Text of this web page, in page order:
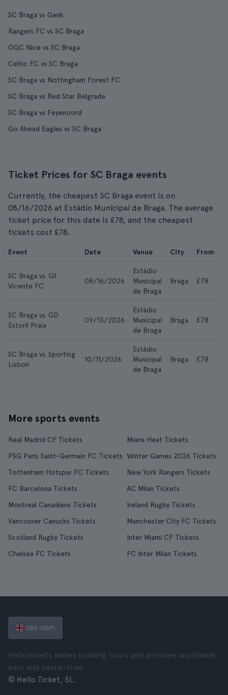
SC Braga vs Genk
Rangers FC vs SC Braga
OGC Nice vs SC Braga
Celtic FC vs SC Braga
SC Braga vs Nottingham Forest FC
SC Braga vs Red Star Belgrade
SC Braga vs Feyenoord
Go Ahead Eagles vs SC Braga
Ticket Prices for SC Braga events
Currently, the cheapest SC Braga event is on
08/16/2026 at Estádio Municipal de Braga. The average
ticket price for this date is £78, and the cheapest
tickets cost £78.
Event Date Venue City From
SC Braga vs. Gil
Vicente FC
08/16/2026
Estádio
Municipal
de Braga
Braga £78
SC Braga vs. GD
Estoril Praia
09/13/2026
Estádio
Municipal
de Braga
Braga £78
SC Braga vs. Sporting
Lisbon
10/11/2026
Estádio
Municipal
de Braga
Braga £78
More sports events
Real Madrid CF Tickets
Miami Heat Tickets
PSG Paris Saint-Germain FC Tickets Winter Games 2026 Tickets
Tottenham Hotspur FC Tickets
New York Rangers Tickets
FC Barcelona Tickets
AC Milan Tickets
Montreal Canadiens Tickets
Ireland Rugby Tickets
Vancouver Canucks Tickets
Manchester City FC Tickets
Scotland Rugby Tickets
Inter Miami CF Tickets
Chelsea FC Tickets
FC Inter Milan Tickets
GBR (GBP)
Hellotickets makes booking tours and activities worldwide
easy and hassle-free.
© Hello Ticket, SL.